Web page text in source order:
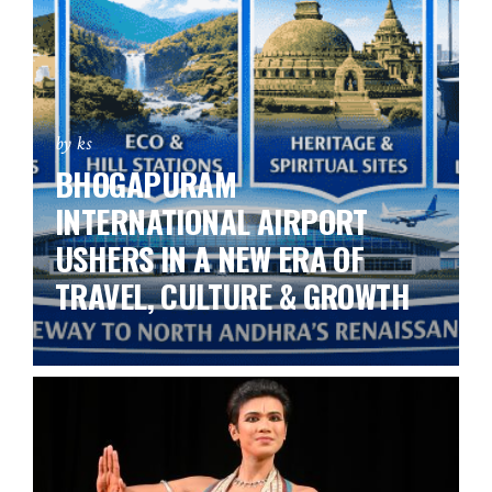
by ks
BHOGAPURAM
INTERNATIONAL AIRPORT
USHERS IN A NEW ERA OF
TRAVEL, CULTURE & GROWTH